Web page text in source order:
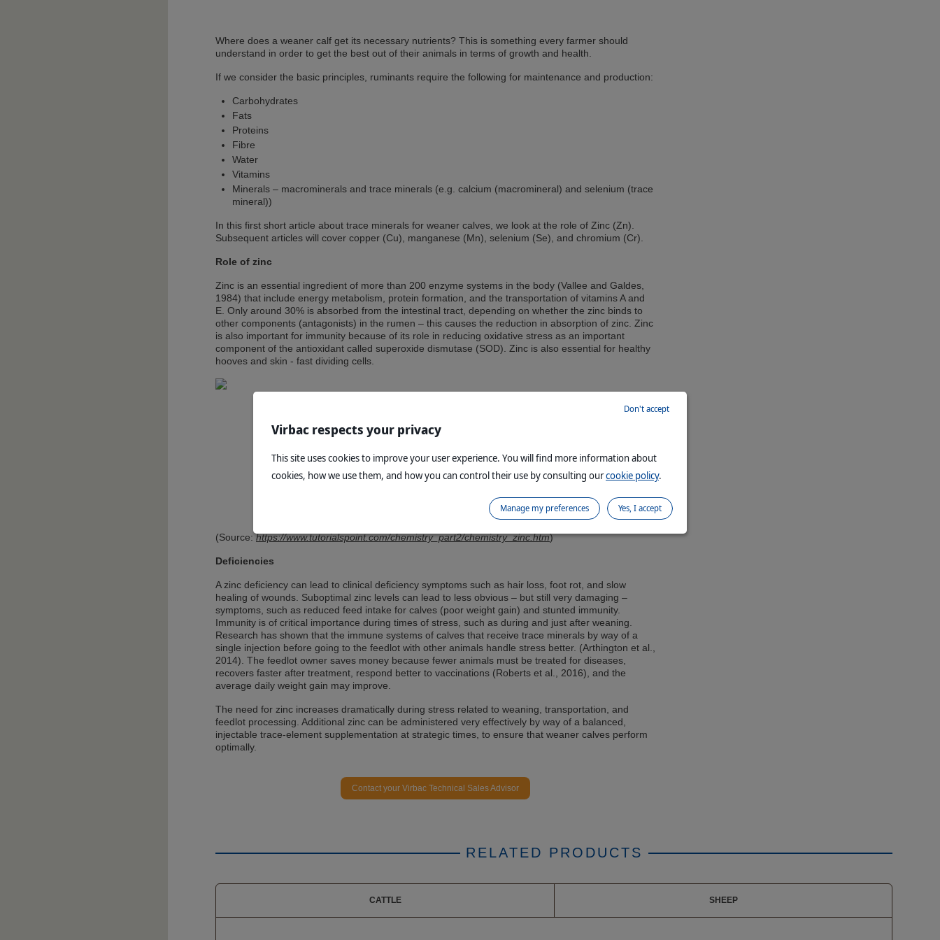
Where does a weaner calf get its necessary nutrients? This is something every farmer should
understand in order to get the best out of their animals in terms of growth and health.
If we consider the basic principles, ruminants require the following for maintenance and production:
Carbohydrates
Fats
Proteins
Fibre
Water
Vitamins
Minerals – macrominerals and trace minerals (e.g. calcium (macromineral) and selenium (trace
mineral))
In this first short article about trace minerals for weaner calves, we look at the role of Zinc (Zn).
Subsequent articles will cover copper (Cu), manganese (Mn), selenium (Se), and chromium (Cr).
Role of zinc
Zinc is an essential ingredient of more than 200 enzyme systems in the body (Vallee and Galdes,
1984) that include energy metabolism, protein formation, and the transportation of vitamins A and
E. Only around 30% is absorbed from the intestinal tract, depending on whether the zinc binds to
other components (antagonists) in the rumen – this causes the reduction in absorption of zinc. Zinc
is also important for immunity because of its role in reducing oxidative stress as an important
component of the antioxidant called superoxide dismutase (SOD). Zinc is also essential for healthy
hooves and skin - fast dividing cells.
(Source:https://www.tutorialspoint.com/chemistry_part2/chemistry_zinc.htm)
Deficiencies
A zinc deficiency can lead to clinical deficiency symptoms such as hair loss, foot rot, and slow
healing of wounds. Suboptimal zinc levels can lead to less obvious – but still very damaging –
symptoms, such as reduced feed intake for calves (poor weight gain) and stunted immunity.
Immunity is of critical importance during times of stress, such as during and just after weaning.
Research has shown that the immune systems of calves that receive trace minerals by way of a
single injection before going to the feedlot with other animals handle stress better. (Arthington et al.,
2014). The feedlot owner saves money because fewer animals must be treated for diseases,
recovers faster after treatment, respond better to vaccinations (Roberts et al., 2016), and the
average daily weight gain may improve.
The need for zinc increases dramatically during stress related to weaning, transportation, and
feedlot processing. Additional zinc can be administered very effectively by way of a balanced,
injectable trace-element supplementation at strategic times, to ensure that weaner calves perform
optimally.
Contact your Virbac Technical Sales Advisor
RELATED PRODUCTS
CATTLE SHEEP
Virbac respects your privacy
This site uses cookies to improve your user experience. You will find more information about
cookies, how we use them, and how you can control their use by consulting ourcookie policy.
Don't accept
Yes, I accept
Manage my preferences